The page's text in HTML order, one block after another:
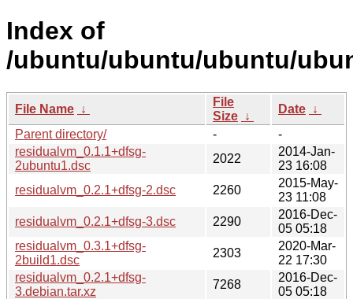
Index of
/ubuntu/ubuntu/ubuntu/
File Name ↓
File
Size ↓
Date ↓
Parent directory/
-
-
residualvm_0.1.1+dfsg-
2ubuntu1.dsc
2022
2014-Jan-
23 16:08
residualvm_0.2.1+dfsg-2.dsc
2260
2015-May-
23 11:08
residualvm_0.2.1+dfsg-3.dsc
2290
2016-Dec-
05 05:18
residualvm_0.3.1+dfsg-
2build1.dsc
2303
2020-Mar-
22 17:30
residualvm_0.2.1+dfsg-
3.debian.tar.xz
7268
2016-Dec-
05 05:18